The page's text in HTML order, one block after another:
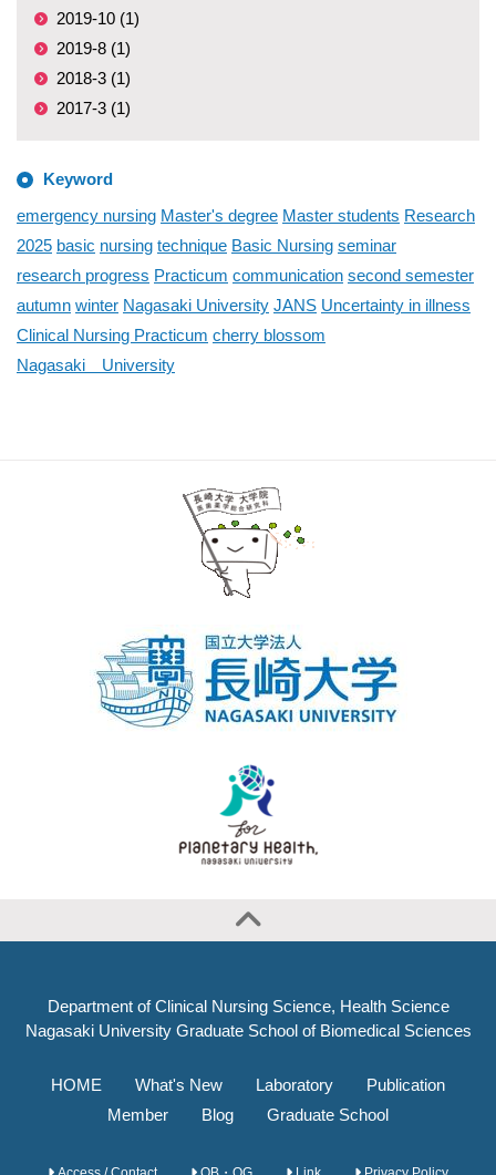
2019-10 (1)
2019-8 (1)
2018-3 (1)
2017-3 (1)
Keyword
emergency nursing Master's degree Master students Research
2025 basic nursing technique Basic Nursing seminar
research progress Practicum communication second semester
autumn winter Nagasaki University JANS Uncertainty in illness
Clinical Nursing Practicum cherry blossom
Nagasaki University
Department of Clinical Nursing Science, Health Science
Nagasaki University Graduate School of Biomedical Sciences
HOME What's New Laboratory
Publication
Member
Blog Graduate School